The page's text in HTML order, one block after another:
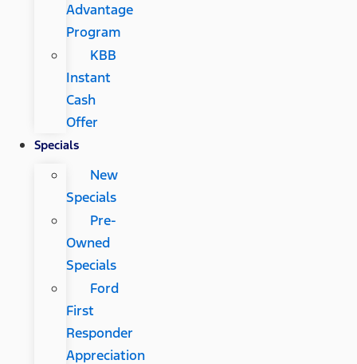
Advantage
Program
KBB
Instant
Cash
Offer
Specials
New
Specials
Pre-
Owned
Specials
Ford
First
Responder
Appreciation